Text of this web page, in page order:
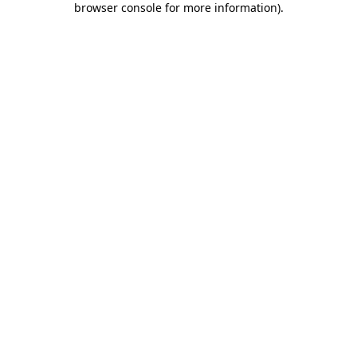
browser console for more information).